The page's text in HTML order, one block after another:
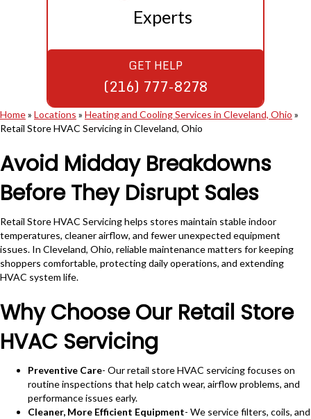
Home» Locations » Heating and Cooling Services in Cleveland, Ohio »
Retail Store HVAC Servicing in Cleveland, Ohio
Avoid Midday Breakdowns
Before They Disrupt Sales
Retail Store HVAC Servicing helps stores maintain stable indoor
temperatures, cleaner airflow, and fewer unexpected equipment
issues. In Cleveland, Ohio, reliable maintenance matters for keeping
shoppers comfortable, protecting daily operations, and extending
HVAC system life.
Why Choose Our Retail Store
HVAC Servicing
Preventive Care- Our retail store HVAC servicing focuses on
routine inspections that help catch wear, airflow problems, and
performance issues early.
Cleaner, More Efficient Equipment- We service filters, coils, and
Experts
GET HELP
(216) 777-8278